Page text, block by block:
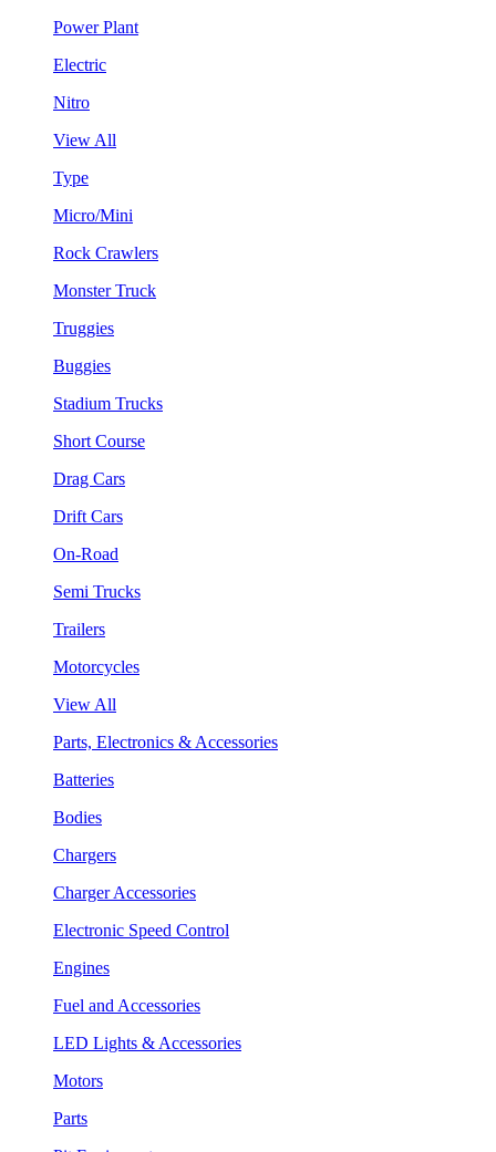
Power Plant
Electric
Nitro
View All
Type
Micro/Mini
Rock Crawlers
Monster Truck
Truggies
Buggies
Stadium Trucks
Short Course
Drag Cars
Drift Cars
On-Road
Semi Trucks
Trailers
Motorcycles
View All
Parts, Electronics & Accessories
Batteries
Bodies
Chargers
Charger Accessories
Electronic Speed Control
Engines
Fuel and Accessories
LED Lights & Accessories
Motors
Parts